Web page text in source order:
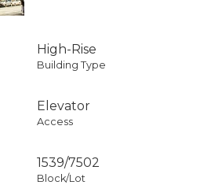
High-Rise
Building Type
Elevator
Access
1539/7502
Block/Lot